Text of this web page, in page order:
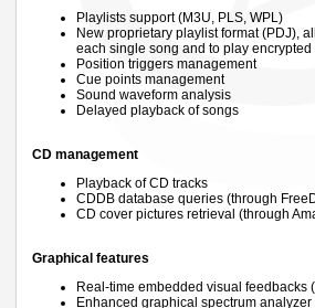
Playlists support (M3U, PLS, WPL)
New proprietary playlist format (PDJ),
each single song and to play encrypted
Position triggers management
Cue points management
Sound waveform analysis
Delayed playback of songs
CD management
Playback of CD tracks
CDDB database queries (through
CD cover pictures retrieval (through
Graphical features
Real-time embedded visual feedbacks
Enhanced graphical spectrum analyzer